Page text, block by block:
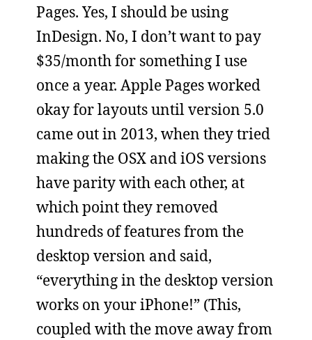
Pages. Yes, I should be using
InDesign. No, I don’t want to pay
$35/month for something I use
once a year. Apple Pages worked
okay for layouts until version 5.0
came out in 2013, when they tried
making the OSX and iOS versions
have parity with each other, at
which point they removed
hundreds of features from the
desktop version and said,
“everything in the desktop version
works on your iPhone!” (This,
coupled with the move away from